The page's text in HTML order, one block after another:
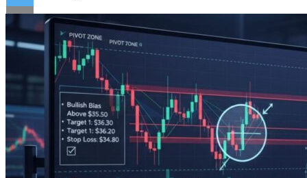
Flipboard
Reddit
Pinterest
Whatsapp